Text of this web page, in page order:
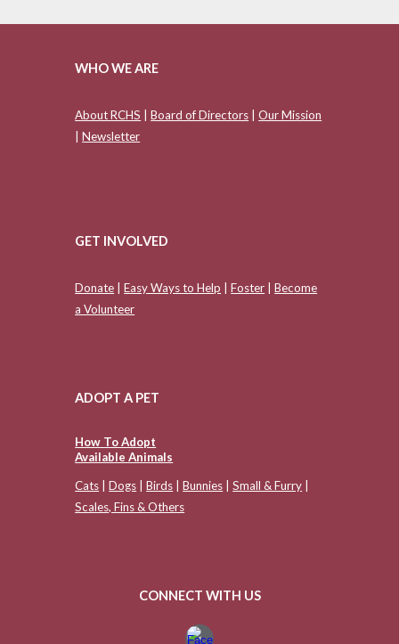
WHO WE ARE
About RCHS |Board of Directors |Our Mission
|Newsletter
GET INVOLVED
Donate |Easy Ways to Help |Foster |Become
a Volunteer
ADOPT A PET
How To Adopt
Available Animals
Cats |Dogs |Birds |Bunnies |Small & Furry
Scales, Fins & Others
CONNECT WITH US